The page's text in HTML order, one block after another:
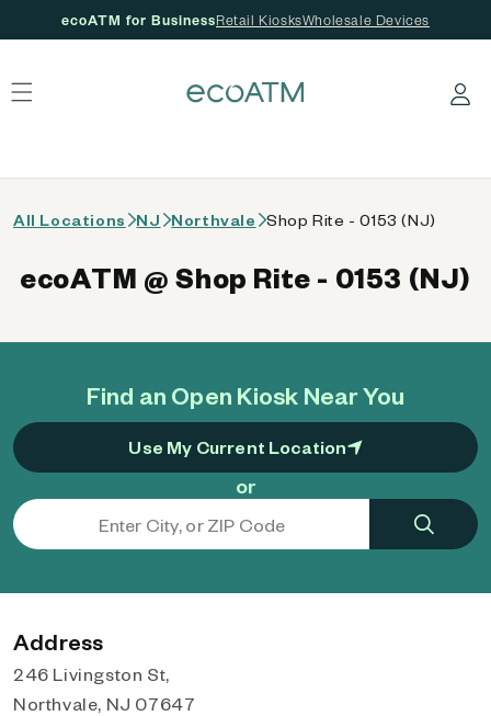
ecoATM for BusinessRetail KiosksWholesale Devices
Log in
All Locations NJ Northvale Shop Rite - 0153 (NJ)
Find an Open Kiosk Near You
Use My Current Location
or
ecoATM @ Shop Rite - 0153 (NJ)
Address
246 Livingston St,
Northvale, NJ 07647